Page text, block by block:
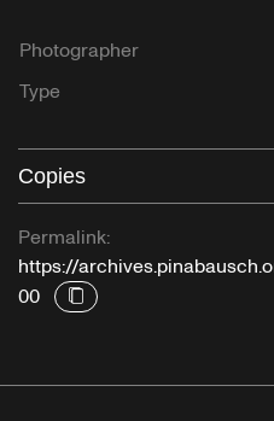
Photographer
Type
Copies
Permalink:
https://
00